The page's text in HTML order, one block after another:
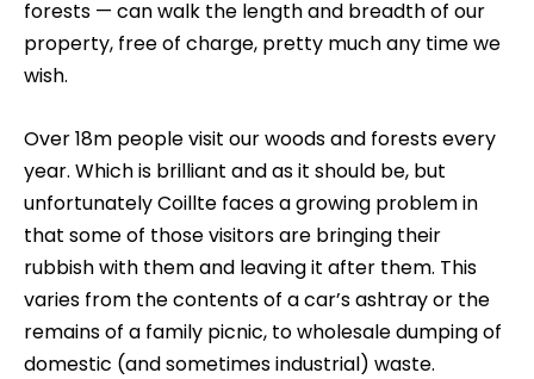
forests — can walk the length and breadth of our
property, free of charge, pretty much any time we
wish.
Over 18m people visit our woods and forests every
year. Which is brilliant and as it should be, but
unfortunately Coillte faces a growing problem in
that some of those visitors are bringing their
rubbish with them and leaving it after them. This
varies from the contents of a car’s ashtray or the
remains of a family picnic, to wholesale dumping of
domestic (and sometimes industrial) waste.